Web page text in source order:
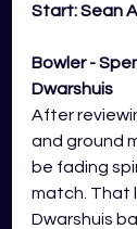
Start: Sean
Bowler -
Dwarshuis
After
and ground
be fading
match. That
Dwarshuis